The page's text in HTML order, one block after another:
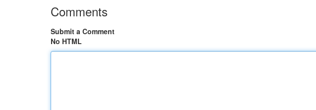
Comments
Submit a Comment
No HTML